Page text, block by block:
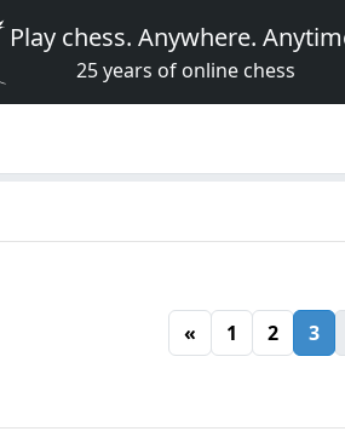
Play chess. Anywhere.
25 years of online chess
« 1 2 3